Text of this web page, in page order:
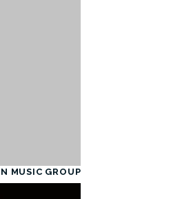
MUSIC GROUP